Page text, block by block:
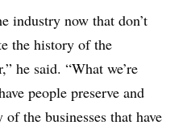
industry now that don’t
the history of the
he said. “What we’re
people preserve and
the businesses that have